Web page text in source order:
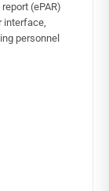
(ePAR)
interface,
personnel